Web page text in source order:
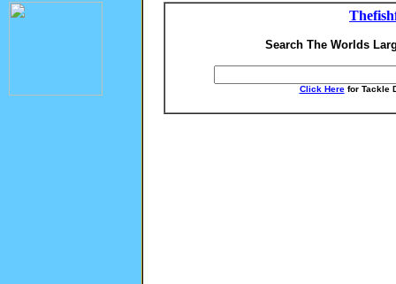
Search The Worlds
Click Herefor Tackle